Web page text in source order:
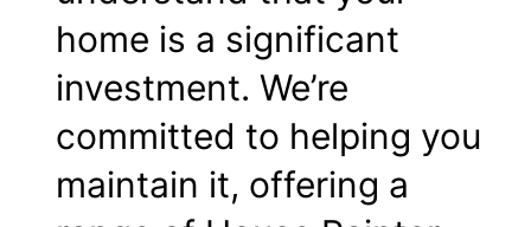
home is a significant
investment. We’re
committed to helping you
maintain it, offering a